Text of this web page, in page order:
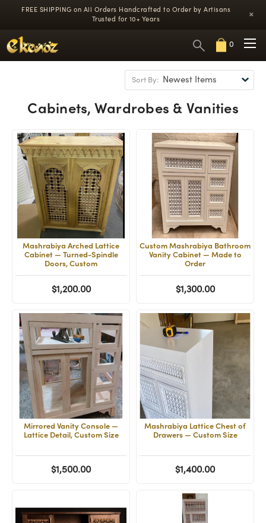
FREE SHIPPING on All Orders Handcrafted to Order by Artisans
Trusted for 10+ Years
×
0
Sort By:
Cabinets, Wardrobes & Vanities
Mashrabiya Arched Lattice
Cabinet — Turned-Spindle
Doors, Custom
$1,200.00
Custom Mashrabiya Bathroom
Vanity Cabinet — Made to
Order
$1,300.00
Mirrored Vanity Console —
Lattice Detail, Custom Size
$1,500.00
Mashrabiya Lattice Chest of
Drawers — Custom Size
$1,400.00